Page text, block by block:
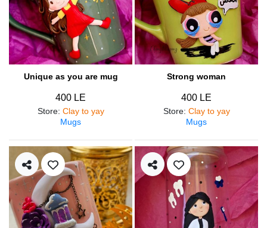
Unique as you are mug
400 LE
Store: Clay to yay
Mugs
Strong woman
400 LE
Store: Clay to yay
Mugs